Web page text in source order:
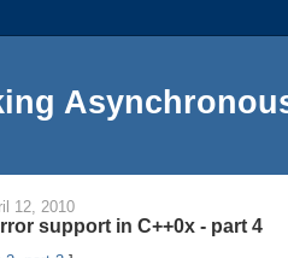
12, 2010
support in C++0x - part 4